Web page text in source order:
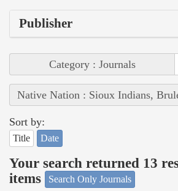
Publisher
Category : Journals
Native Nation : Sioux Indians,
Sort by:
Title Date
Your search returned 13
items
Search Only Journals